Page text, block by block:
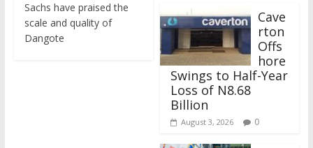
Sachs have praised the
scale and quality of
Dangote
Cave
rton
Offs
hore
Swings to Half-Year
Loss of N8.68
Billion
August 3, 2026 0